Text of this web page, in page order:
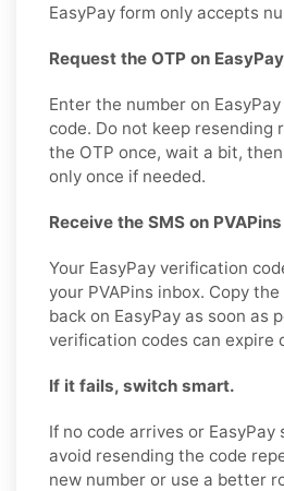
EasyPay form only accepts
Request the OTP on EasyPay
Enter the number on
code. Do not keep resending
the OTP once, wait a bit,
only once if needed.
Receive the SMS on PVAPins
Your EasyPay verification
your PVAPins inbox. Copy
back on EasyPay as soon as
verification codes can expire
If it fails, switch smart.
If no code arrives or EasyPay
avoid resending the code
new number or use a better